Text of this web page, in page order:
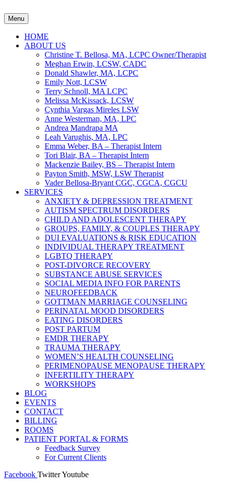
Menu
HOME
ABOUT US
Christine T. Bellosa, MA, LCPC Owner/Therapist
Meghan Erwin, LCSW, CADC
Donald Shawler, MA, LCPC
Emily Nott, LCSW
Terry Schnoll, MA LCPC
Melissa McKissack, LCSW
Cynthia Vargas Mireles LSW
Anne Westerman, MA, LPC
Andrea Mandrapa MA
Leah Varughis, MA, LPC
Emma Weber, BA – Therapist Intern
Tori Blair, BA – Therapist Intern
Mackenzie Bailey, BS – Therapist Intern
Payton Smith, MSW, LSW Therapist
Vader Bellosa-Bryant CGC, CGCA, CGCU
SERVICES
ANXIETY & DEPRESSION TREATMENT
AUTISM SPECTRUM DISORDERS
CHILD AND ADOLESCENT THERAPY
GROUPS, FAMILY, & COUPLES THERAPY
DUI EVALUATIONS & RISK EDUCATION
INDIVIDUAL THERAPY TREATMENT
LGBTQ THERAPY
POST-DIVORCE RECOVERY
SUBSTANCE ABUSE SERVICES
SOCIAL MEDIA INFO FOR PARENTS
NEUROFEEDBACK
GOTTMAN MARRIAGE COUNSELING
PERINATAL MOOD DISORDERS
EATING DISORDERS
POST PARTUM
EMDR THERAPY
TRAUMA THERAPY
WOMEN’S HEALTH COUNSELING
PERIMENOPAUSE MENOPAUSE THERAPY
INFERTILITY THERAPY
WORKSHOPS
BLOG
EVENTS
CONTACT
BILLING
ROOMS
PATIENT PORTAL & FORMS
Feedback Survey
For Current Clients
Facebook TwitterYoutube